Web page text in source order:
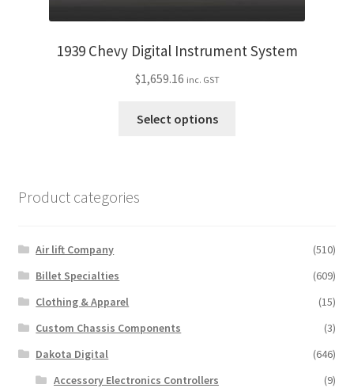
1939 Chevy Digital Instrument System
$1,659.16 inc. GST
Select options
Product categories
Air lift Company
(510)
Billet Specialties
(609)
Clothing & Apparel
(15)
Custom Chassis Components
(3)
Dakota Digital
(646)
Accessory Electronics Controllers
(9)